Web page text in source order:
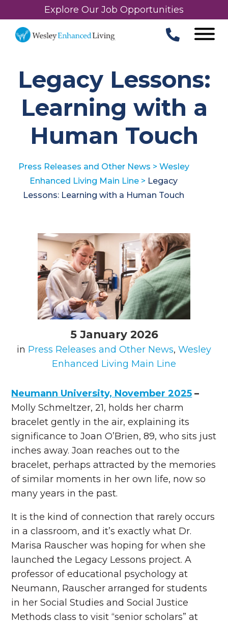
Explore Our Job Opportunities
Legacy Lessons:
Learning with a
Human Touch
Press Releases and Other News > Wesley
Enhanced Living Main Line > Legacy
Lessons: Learning with a Human Touch
5 January 2026
in Press Releases and Other News, Wesley
Enhanced Living Main Line
Neumann University, November 2025 –
Molly Schmeltzer, 21, holds her charm
bracelet gently in the air, explaining its
significance to Joan O’Brien, 89, who sits just
inches away. Joan reaches out to the
bracelet, perhaps attracted by the memories
of similar moments in her own life, now so
many years in the past.
It is the kind of connection that rarely occurs
in a classroom, and it’s exactly what Dr.
Marisa Rauscher was hoping for when she
launched the Legacy Lessons project. A
professor of educational psychology at
Neumann, Rauscher arranged for students
in her Social Studies and Social Justice
Methods class to visit “senior scholars” at